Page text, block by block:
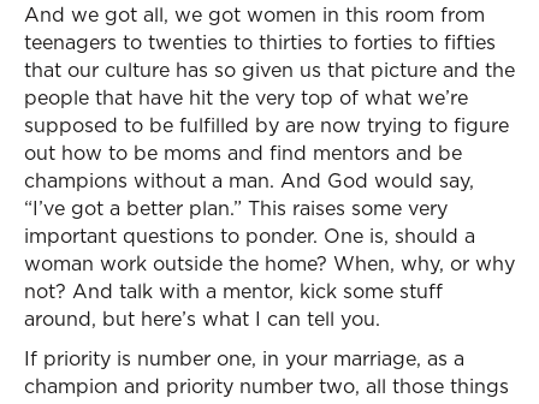
And we got all, we got women in this room from
teenagers to twenties to thirties to forties to fifties
that our culture has so given us that picture and the
people that have hit the very top of what we’re
supposed to be fulfilled by are now trying to figure
out how to be moms and find mentors and be
champions without a man. And God would say,
“I’ve got a better plan.” This raises some very
important questions to ponder. One is, should a
woman work outside the home? When, why, or why
not? And talk with a mentor, kick some stuff
around, but here’s what I can tell you.
If priority is number one, in your marriage, as a
champion and priority number two, all those things